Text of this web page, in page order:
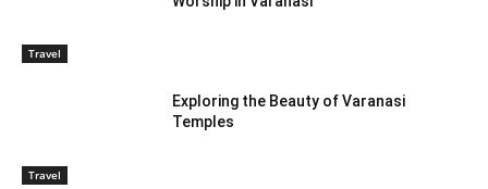
Travel
Travel
Exploring the Beauty of Varanasi
Temples